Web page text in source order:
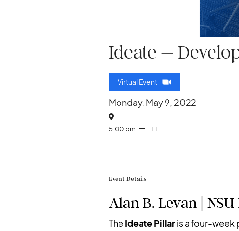
Ideate –
Virtual Event
Monday, May 9, 2022

5:00 pm ET
Event Details
Alan B. Levan |
The Ideate Pillaris a four-week